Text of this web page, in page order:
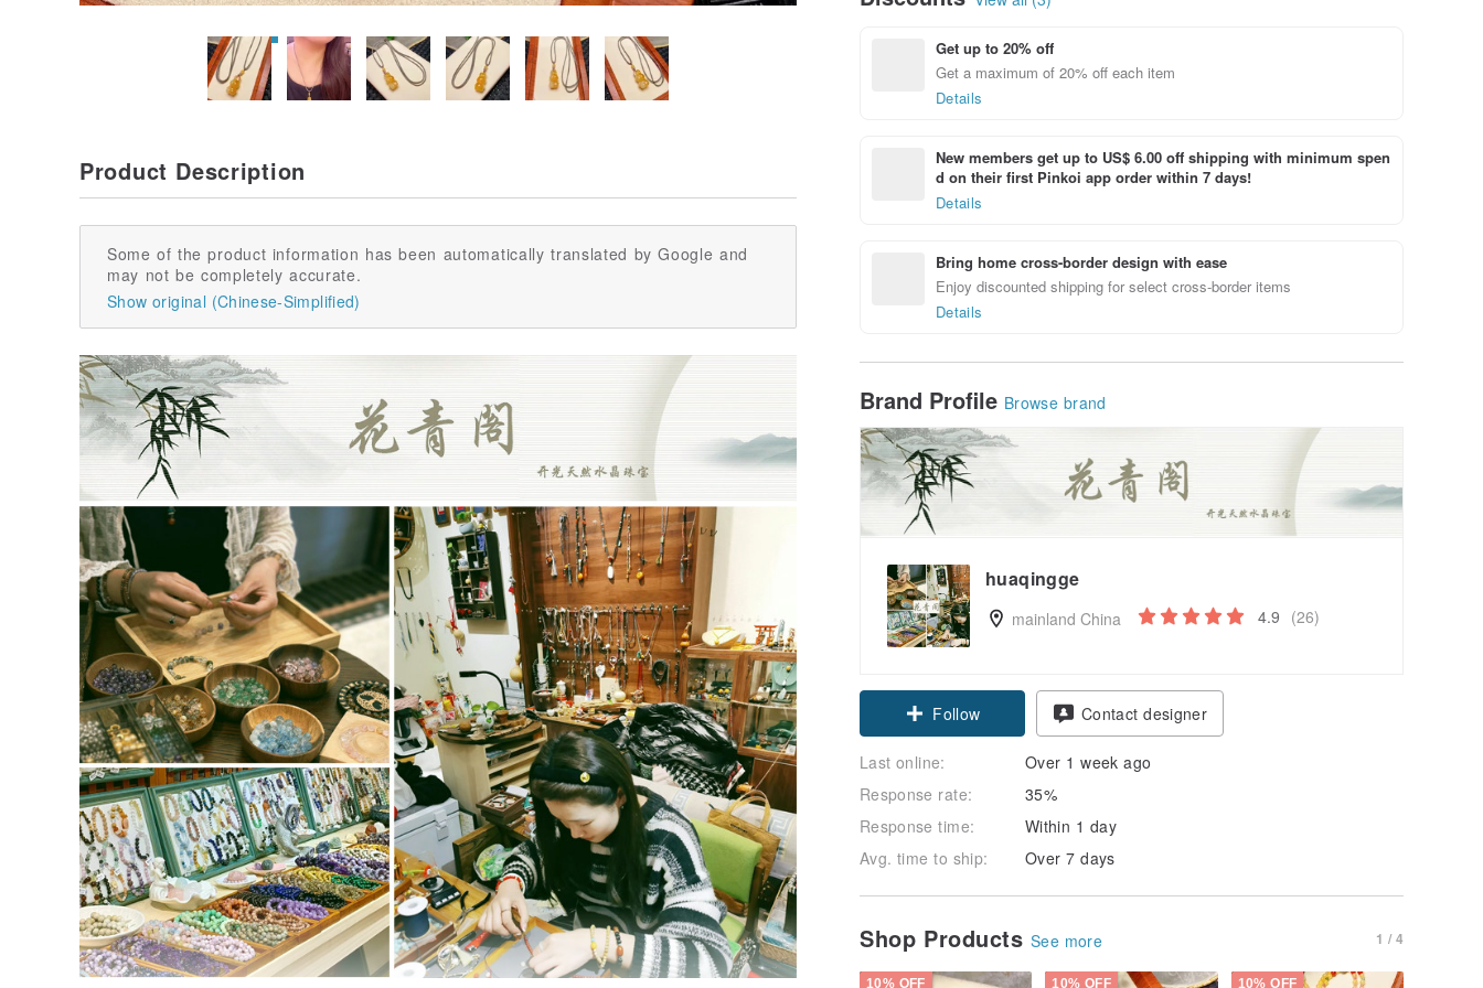
Get up to 20% off
Get a maximum of 20% off each item
Details
New members get up to US$ 6.00 off shipping with minimum spen
d on their first Pinkoi app order within 7 days!
Details
Bring home cross-border design with ease
Enjoy discounted shipping for select cross-border items
Details
Brand Profile Browse brand
huaqingge
mainland China 4.9 (26)
Claim coupon
Follow
Contact designer
Last online:
Over 1 week ago
Response rate:
35%
Response time:
Within 1 day
Avg. time to ship:
Over 7 days
Shop Products See more 1 / 4
10% OFF 10% OFF 10% OFF
Product Description
Some of the product information has been automatically translated by Google and
may not be completely accurate.
Show original (Chinese-Simplified)